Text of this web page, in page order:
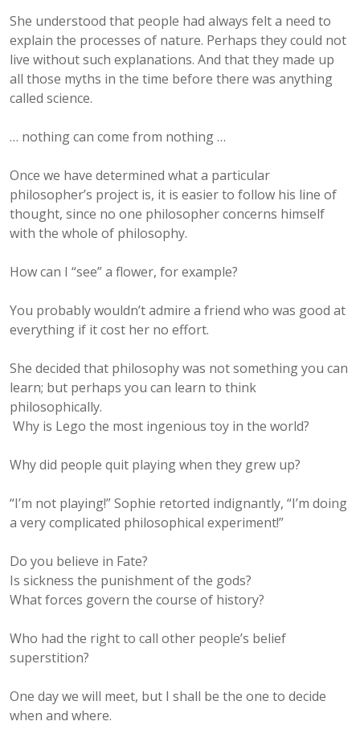
She understood that people had always felt a need to
explain the processes of nature. Perhaps they could not
live without such explanations. And that they made up
all those myths in the time before there was anything
called science.
… nothing can come from nothing …
Once we have determined what a particular
philosopher’s project is, it is easier to follow his line of
thought, since no one philosopher concerns himself
with the whole of philosophy.
How can I “see” a flower, for example?
You probably wouldn’t admire a friend who was good at
everything if it cost her no effort.
She decided that philosophy was not something you can
learn; but perhaps you can learn to think
philosophically.
Why is Lego the most ingenious toy in the world?
Why did people quit playing when they grew up?
“I’m not playing!” Sophie retorted indignantly, “I’m doing
a very complicated philosophical experiment!”
Do you believe in Fate?
Is sickness the punishment of the gods?
What forces govern the course of history?
Who had the right to call other people’s belief
superstition?
One day we will meet, but I shall be the one to decide
when and where.